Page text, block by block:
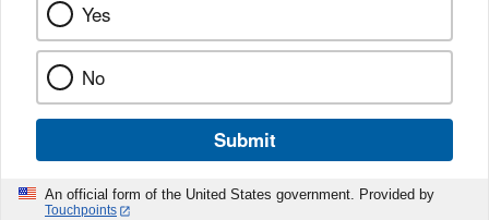
Yes
No
Submit
An official form of the United States government. Provided by
Touchpoints